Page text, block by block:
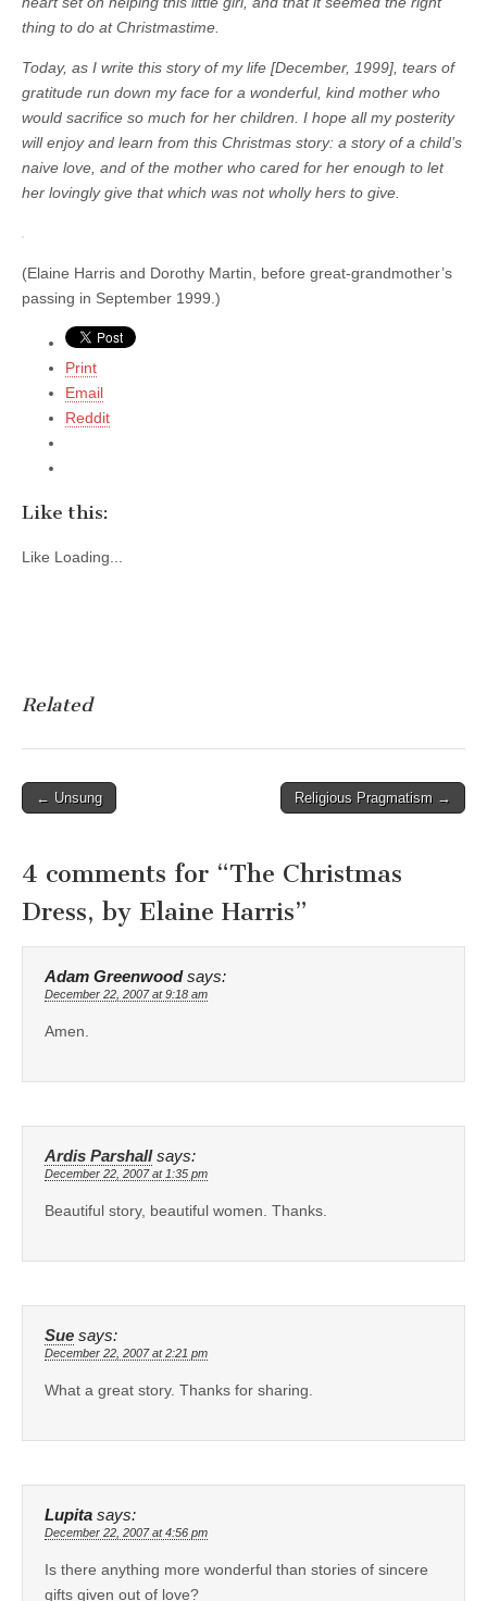
thing to do at Christmastime.
Today, as I write this story of my life [December, 1999], tears of
gratitude run down my face for a wonderful, kind mother who
would sacrifice so much for her children. I hope all my posterity
will enjoy and learn from this Christmas story: a story of a child’s
naive love, and of the mother who cared for her enough to let
her lovingly give that which was not wholly hers to give.
(Elaine Harris and Dorothy Martin, before great-grandmother’s
passing in September 1999.)
Print
Email
Reddit
Like this:
Like Loading...
Related
Post
← Unsung Religious Pragmatism →
4 comments for “The Christmas
Dress, by Elaine Harris”
Adam Greenwood says:
December 22, 2007 at 9:18 am
Amen.
Ardis Parshall says:
December 22, 2007 at 1:35 pm
Beautiful story, beautiful women. Thanks.
Sue says:
December 22, 2007 at 2:21 pm
What a great story. Thanks for sharing.
Lupita says:
December 22, 2007 at 4:56 pm
Is there anything more wonderful than stories of sincere
gifts given out of love?